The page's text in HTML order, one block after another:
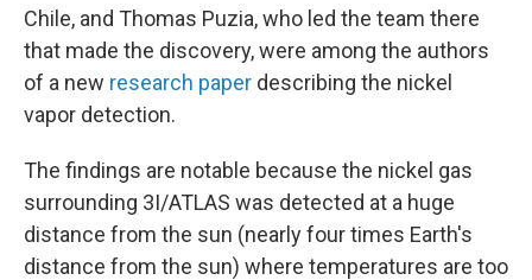
Chile, and Thomas Puzia, who led the team there
that made the discovery, were among the authors
of a new research paper describing the nickel
vapor detection.
The findings are notable because the nickel gas
surrounding 3I/ATLAS was detected at a huge
distance from the sun (nearly four times Earth's
distance from the sun) where temperatures are too